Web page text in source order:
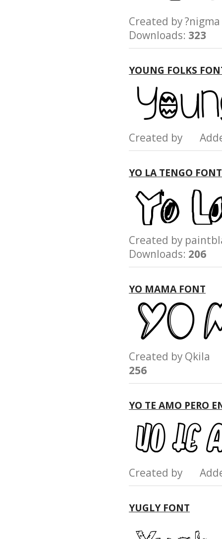
Created by
Downloads: 323
YOUNG FOLKS
Created by
YO LA TENGO FONT
Created by
Downloads: 206
YO MAMA FONT
Created by
256
YO TE AMO PERO
Created by
YUGLY FONT